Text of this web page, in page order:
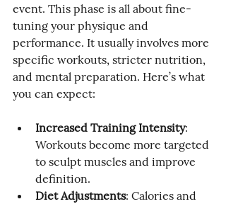
event. This phase is all about fine-
tuning your physique and
performance. It usually involves more
specific workouts, stricter nutrition,
and mental preparation. Here’s what
you can expect:
Increased Training Intensity:
Workouts become more targeted
to sculpt muscles and improve
definition.
Diet Adjustments: Calories and